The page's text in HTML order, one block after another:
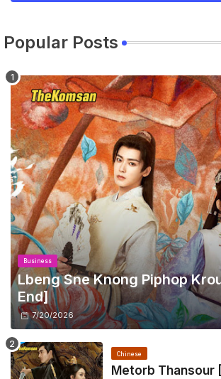
Popular Posts
Business
Lbeng Sne Knong Piphop
End]
7/20/2026
Chinese
Metorb Thansour​